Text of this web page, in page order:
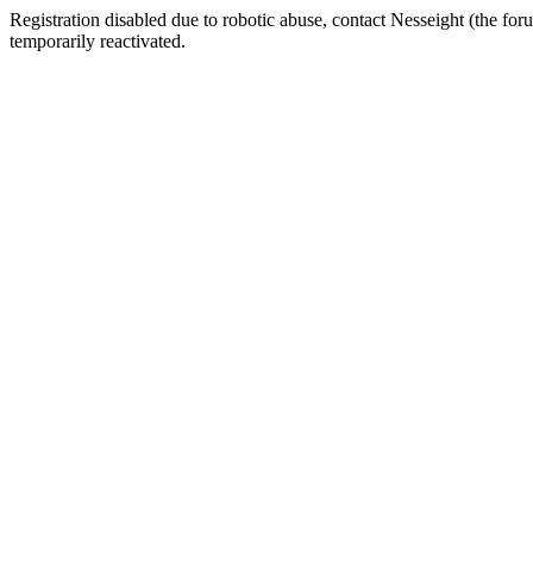
Registration disabled due to robotic abuse, contact Nesseight (the
temporarily reactivated.